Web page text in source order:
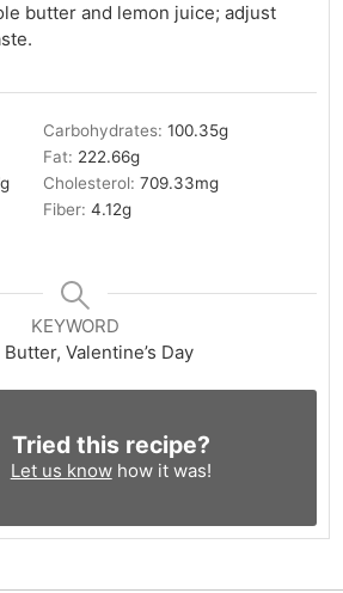
butter and lemon juice; adjust
Carbohydrates:100.35g
Fat: 222.66g
g Cholesterol:709.33mg
Fiber:4.12g
KEYWORD
Butter, Valentine’s Day
Tried this recipe?
Let us knowhow it was!